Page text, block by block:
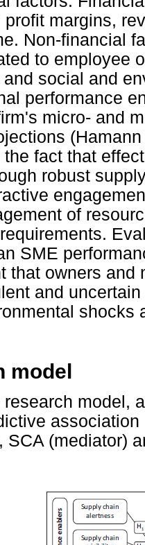
margins,
Non-financial
to employee
social and
performance
micro- and
fact that
robust
of
SME
that owners and
and
shocks
model
research model,
SCA (mediator)